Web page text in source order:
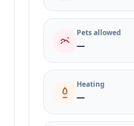
Pets allowed
—
Heating
—